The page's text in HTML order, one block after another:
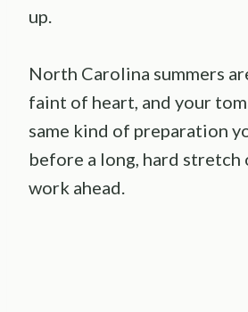
up.
North Carolina summers
faint of heart, and your
same kind of preparation
before a long, hard stretch
work ahead.